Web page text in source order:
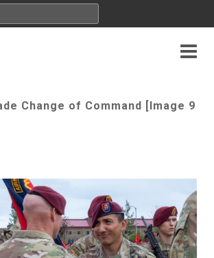
Change of Command [Image 9